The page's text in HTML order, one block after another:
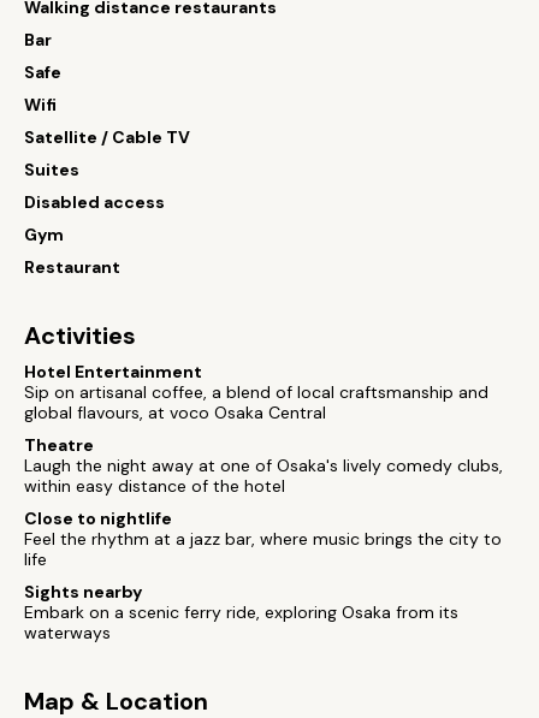
Walking distance restaurants
Bar
Safe
Wifi
Satellite / Cable TV
Suites
Disabled access
Gym
Restaurant
Activities
Hotel Entertainment
Sip on artisanal coffee, a blend of local craftsmanship and
global flavours, at voco Osaka Central
Theatre
Laugh the night away at one of Osaka's lively comedy clubs,
within easy distance of the hotel
Close to nightlife
Feel the rhythm at a jazz bar, where music brings the city to
life
Sights nearby
Embark on a scenic ferry ride, exploring Osaka from its
waterways
Map & Location